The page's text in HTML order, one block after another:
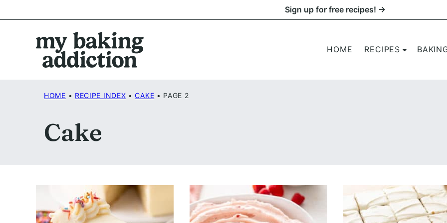
to
Sign up for free recipes! →
HOME RECIPES
HOME • RECIPE INDEX • CAKE • PAGE 2
Cake